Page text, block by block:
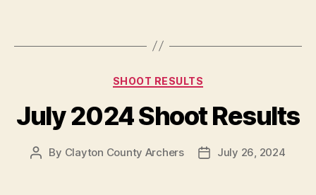
Categories
SHOOT RESULTS
July 2024 Shoot Results
Post
By Clayton County Archers
PostJuly 26, 2024